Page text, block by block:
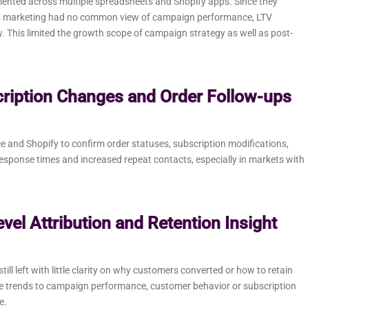
had no common view of campaign performance, LTV
This limited the growth scope of campaign strategy as well as post-
Changes and Order Follow-ups
and Shopify to confirm order statuses, subscription modifications,
times and increased repeat contacts, especially in markets with
Attribution and Retention Insight
left with little clarity on why customers converted or how to retain
trends to campaign performance, customer behavior or subscription